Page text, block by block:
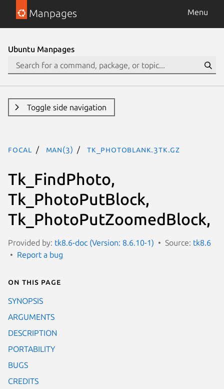
Manpages Menu
Ubuntu Manpages
Toggle side navigation
focal man(3) Tk_PhotoBlank.3tk.gz
Tk_FindPhoto,
Tk_PhotoPutBlock,
Tk_PhotoPutZoomedBlock,
Provided by: tk8.6-doc (Version: 8.6.10-1) Source: tk8.6
Report a bug
On this page
SYNOPSIS
ARGUMENTS
DESCRIPTION
PORTABILITY
BUGS
CREDITS